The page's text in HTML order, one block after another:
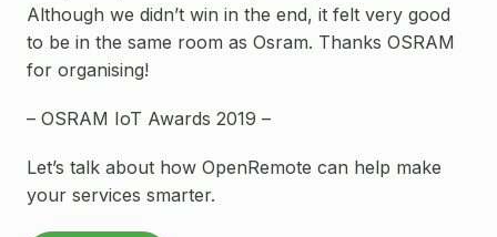
Although we didn’t win in the end, it felt very good
to be in the same room as Osram. Thanks OSRAM
for organising!
– OSRAM IoT Awards 2019 –
Let’s talk about how OpenRemote can help make
your services smarter.